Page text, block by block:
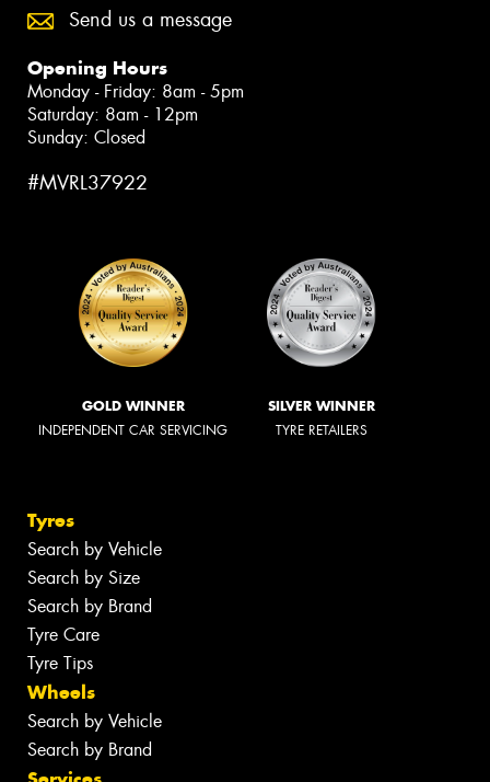
Send us a message
Opening Hours
Monday - Friday: 8am - 5pm
Saturday: 8am - 12pm
Sunday: Closed
#MVRL37922
GOLD WINNER
INDEPENDENT CAR SERVICING
SILVER WINNER
TYRE RETAILERS
Tyres
Search by Vehicle
Search by Size
Search by Brand
Tyre Care
Tyre Tips
Wheels
Search by Vehicle
Search by Brand